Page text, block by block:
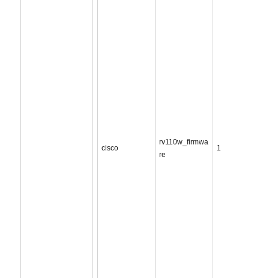
cisco
rv110w_firmwa
re
1